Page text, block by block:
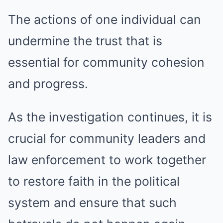
The actions of one individual can
undermine the trust that is
essential for community cohesion
and progress.
As the investigation continues, it is
crucial for community leaders and
law enforcement to work together
to restore faith in the political
system and ensure that such